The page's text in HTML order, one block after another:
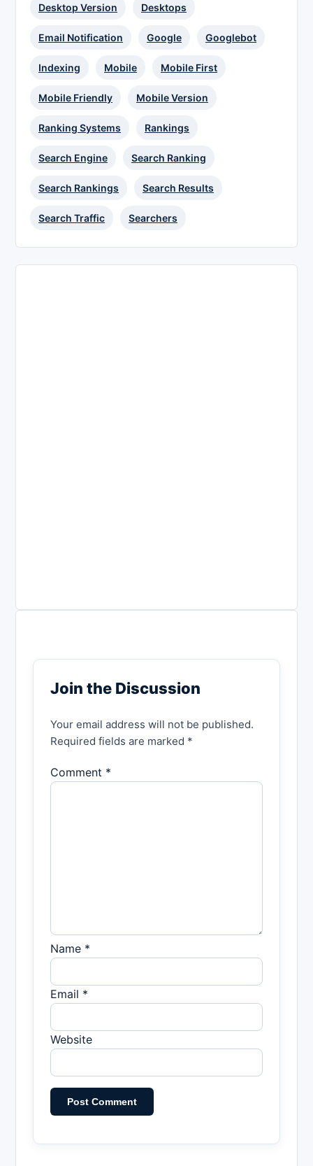
Desktop Version Desktops
Email Notification Google Googlebot
Indexing Mobile Mobile First
Mobile Friendly Mobile Version
Ranking Systems Rankings
Search Engine Search Ranking
Search Rankings Search Results
Search Traffic Searchers
Join the Discussion
Your email address will not be published.
Required fields are marked *
Comment *
Name *
Email *
Website